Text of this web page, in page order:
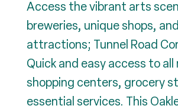
Access the vibrant arts
breweries, unique shops,
attractions; Tunnel Road
Quick and easy access to all
shopping centers, grocery
essential services. This